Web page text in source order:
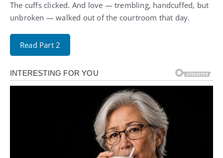
The cuffs clicked. And love — trembling, handcuffed, but
unbroken — walked out of the courtroom that day.
Read Part 2